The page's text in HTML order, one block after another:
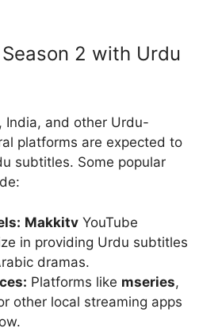
2 with Urdu
India, and other Urdu-
platforms are expected to
subtitles. Some popular
Makkitv YouTube
in providing Urdu subtitles
dramas.
Platforms like mseries,
other local streaming apps